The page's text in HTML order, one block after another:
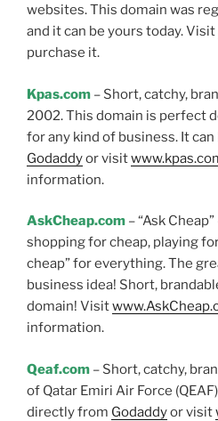
websites. This domain was
and it can be yours today. Visit
purchase it.
Kpas.com – Short, catchy,
2002. This domain is perfect
for any kind of business. It
Godaddyor visit
information.
AskCheap.com – “Ask
shopping for cheap, playing
cheap” for everything. The
business idea! Short,
domain! Visit
information.
Qeaf.com – Short, catchy,
of Qatar Emiri Air Force
directly from Godaddyor visit